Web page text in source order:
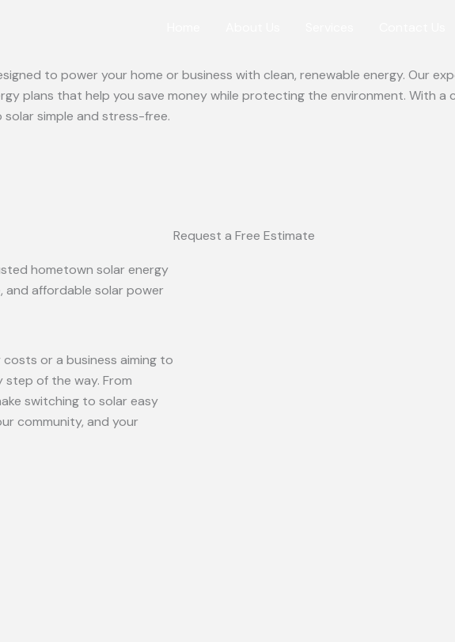
to power your home or business with clean, renewable energy. Our
plans that help you save money while protecting the environment. With a
simple and stress-free.
hometown solar energy
and affordable solar power
or a business aiming to
step of the way. From
switching to solar easy
community, and your
Request a Free Estimate